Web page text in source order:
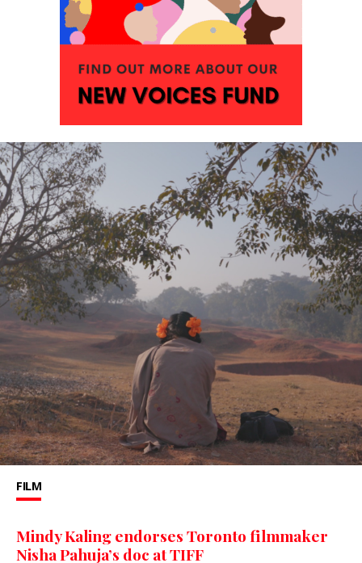
FILM
Mindy Kaling endorses Toronto filmmaker
Nisha Pahuja’s doc at TIFF